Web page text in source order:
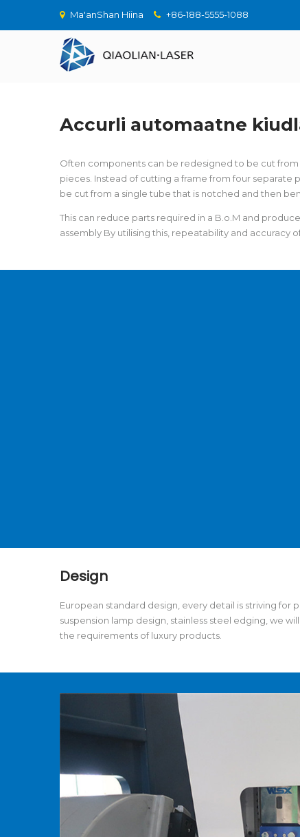
Ma'anShan Hiina +86-188-5555-1088
Accurli automaatne
Often components can be redesigned to be cut
pieces. Instead of cutting a frame from four separate
be cut from a single tube that is notched and then
This can reduce parts required in a B.o.M and
assembly By utilising this, repeatability and accuracy
Design
European standard design, every detail is striving for
suspension lamp design, stainless steel edging, we
the requirements of luxury products.